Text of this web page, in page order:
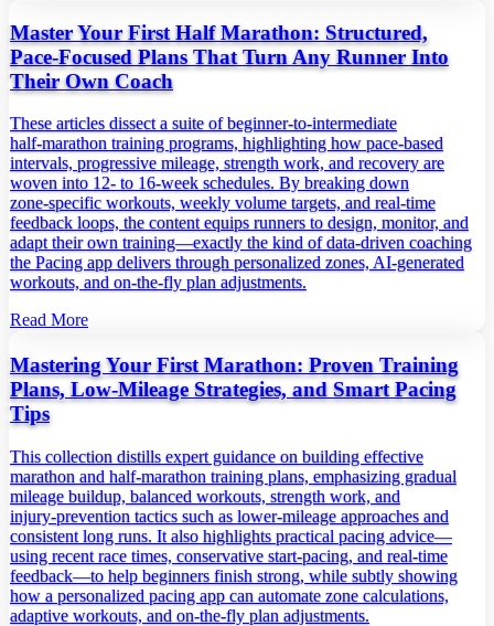
Master Your First Half Marathon: Structured,
Pace‑Focused Plans That Turn Any Runner Into
Their Own Coach
These articles dissect a suite of beginner‑to‑intermediate
half‑marathon training programs, highlighting how pace‑based
intervals, progressive mileage, strength work, and recovery are
woven into 12‑ to 16‑week schedules. By breaking down
zone‑specific workouts, weekly volume targets, and real‑time
feedback loops, the content equips runners to design, monitor, and
adapt their own training—exactly the kind of data‑driven coaching
the Pacing app delivers through personalized zones, AI‑generated
workouts, and on‑the‑fly plan adjustments.
Read More
Mastering Your First Marathon: Proven Training
Plans, Low‑Mileage Strategies, and Smart Pacing
Tips
This collection distills expert guidance on building effective
marathon and half‑marathon training plans, emphasizing gradual
mileage buildup, balanced workouts, strength work, and
injury‑prevention tactics such as lower‑mileage approaches and
consistent long runs. It also highlights practical pacing advice—
using recent race times, conservative start‑pacing, and real‑time
feedback—to help beginners finish strong, while subtly showing
how a personalized pacing app can automate zone calculations,
adaptive workouts, and on‑the‑fly plan adjustments.